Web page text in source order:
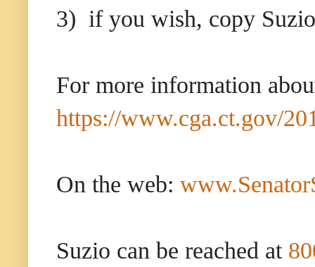
3) if you wish, copy
For more information
https://www.cga.ct.gov/
On the web:
Suzio can be reached at